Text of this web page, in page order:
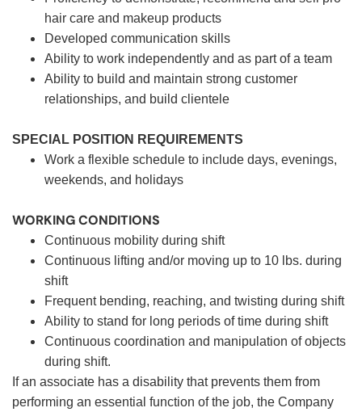
hair care and makeup products
Developed communication skills
Ability to work independently and as part of a team
Ability to build and maintain strong customer
relationships, and build clientele
SPECIAL POSITION REQUIREMENTS
Work a flexible schedule to include days, evenings,
weekends, and holidays
WORKING CONDITIONS
Continuous mobility during shift
Continuous lifting and/or moving up to 10 lbs. during
shift
Frequent bending, reaching, and twisting during shift
Ability to stand for long periods of time during shift
Continuous coordination and manipulation of objects
during shift.
If an associate has a disability that prevents them from
performing an essential function of the job, the Company